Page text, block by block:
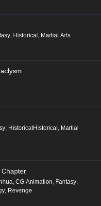
, Historical , Martial Arts
HistoricalHistorical Martial
CG Animation Fantasy
Revenge